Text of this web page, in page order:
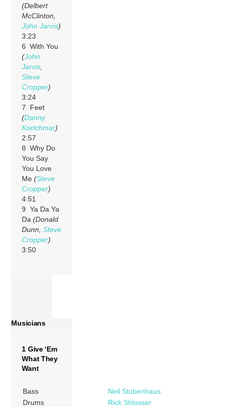
(Delbert
McClinton,
John Jarvis)
3:23
6 With You
(John
Jarvis
Steve
Cropper)
3:24
7 Feet
(Danny
Kortchmar)
2:57
8 Why Do
You Say
You Love
Me(Steve
Cropper)
4:51
9 Ya Da Ya
Da(Donald
Dunn,Steve
Cropper)
3:50
Musicians
1 Give ‘Em
What They
Want
Bass
Neil Stubenhaus
Drums
Rick Shlosser